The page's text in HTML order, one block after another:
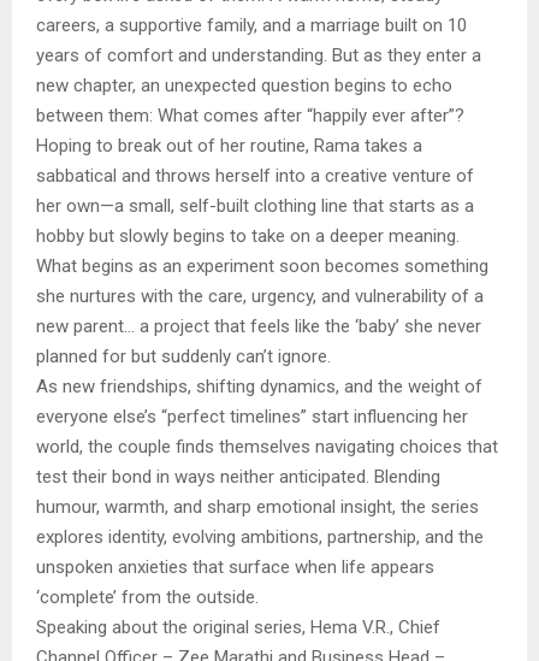
careers, a supportive family, and a marriage built on 10
years of comfort and understanding. But as they enter a
new chapter, an unexpected question begins to echo
between them: What comes after “happily ever after”?
Hoping to break out of her routine, Rama takes a
sabbatical and throws herself into a creative venture of
her own—a small, self-built clothing line that starts as a
hobby but slowly begins to take on a deeper meaning.
What begins as an experiment soon becomes something
she nurtures with the care, urgency, and vulnerability of a
new parent… a project that feels like the ‘baby’ she never
planned for but suddenly can’t ignore.
As new friendships, shifting dynamics, and the weight of
everyone else’s “perfect timelines” start influencing her
world, the couple finds themselves navigating choices that
test their bond in ways neither anticipated. Blending
humour, warmth, and sharp emotional insight, the series
explores identity, evolving ambitions, partnership, and the
unspoken anxieties that surface when life appears
‘complete’ from the outside.
Speaking about the original series, Hema V.R., Chief